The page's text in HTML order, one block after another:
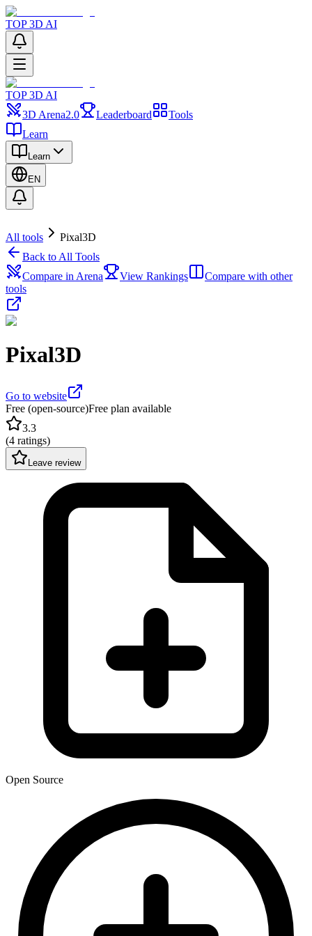
TOP 3D AI
TOP 3D AI
3D Arena2.0 Leaderboard
Tools
Learn
Learn
EN
All tools
Pixal3D
Back to All Tools
Compare in Arena
View Rankings
Compare with other
tools
Pixal3D
Go to website
Free (open-source)Free plan available
3.3
(4 ratings)
Leave review
Open Source